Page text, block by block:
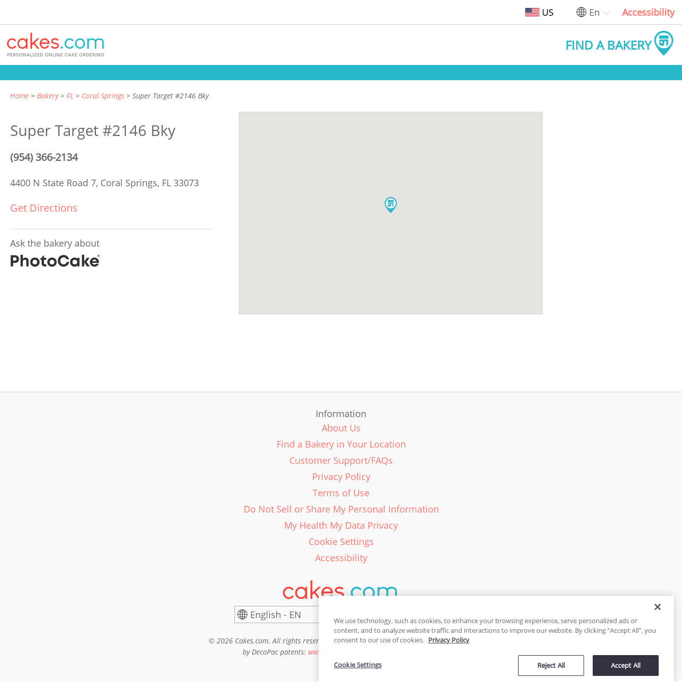
US En Accessibility
FIND A BAKERY
Home Bakery FL Coral Springs Super Target #2146 Bky
Super Target #2146 Bky
(954) 366-2134
4400 N State Road 7, Coral Springs, FL 33073
Get Directions
Ask the bakery about
Information
About Us
Find a Bakery in Your Location
Customer Support/FAQs
Privacy Policy
Terms of Use
Do Not Sell or Share My Personal Information
My Health My Data Privacy
Cookie Settings
Accessibility
English - EN
© 2026 Cakes.com. All rights reserved. Cakes.com is patented and is also protected
by DecoPac patents: www.decopac.com/intellectual-properties
We use technology, such as cookies, to enhance your browsing experience, serve personalized ads or
content, and to analyze website traffic and interactions to improve our website. By clicking “Accept All”, you
consent to our use of cookies. Privacy Policy
Reject All Accept All
Cookie Settings